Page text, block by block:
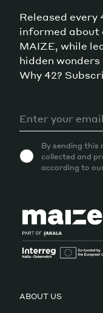
Released every
informed about
MAIZE, while
hidden
Why 42?
By sending this
collected and
according to
ABOUT US